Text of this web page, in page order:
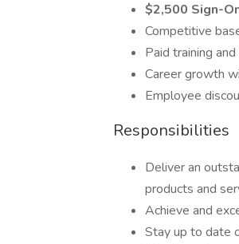
$2,500 Sign-
Competitive
Paid training
Career growth
Employee
Responsibilities
Deliver an
products and
Achieve and
Stay up to date